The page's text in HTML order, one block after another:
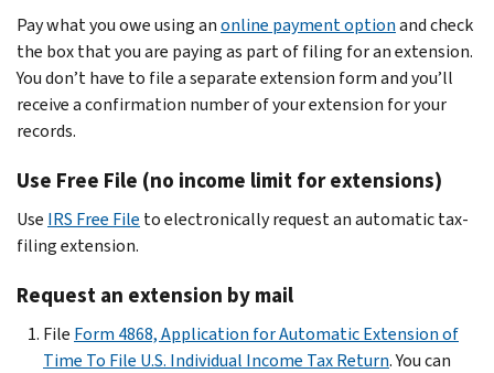
Pay what you owe using anonline payment optionand check
the box that you are paying as part of filing for an extension.
You don’t have to file a separate extension form and you’ll
receive a confirmation number of your extension for your
records.
Use Free File (no income limit for extensions)
Use IRS Free File to electronically request an automatic tax-
filing extension.
Request an extension by mail
File Form 4868, Application for Automatic Extension of
Time To File U.S. Individual Income Tax Return. You can